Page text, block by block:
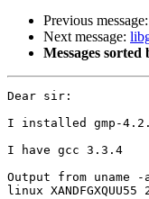
Previous message:
Next message:
Messages sorted
Dear sir:
I installed gmp-
I have gcc 3.3.4
Output from uname -
linux